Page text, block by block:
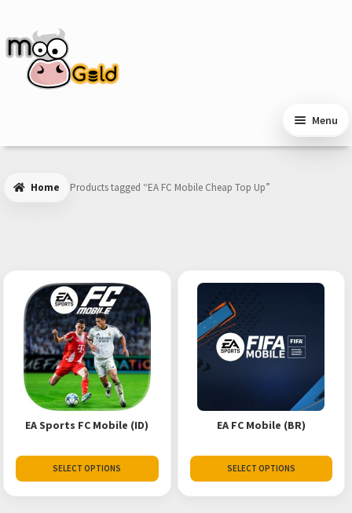
navigation
content
Menu
Home Products tagged “EA FC Mobile Cheap Top Up”
EA Sports FC Mobile (ID)
SELECT OPTIONS
EA FC Mobile (BR)
SELECT OPTIONS